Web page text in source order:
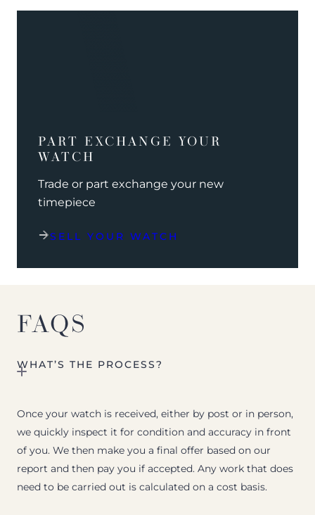
PART EXCHANGE YOUR
WATCH
Trade or part exchange your new
timepiece
SELL YOUR WATCH
FAQS
WHAT’S THE PROCESS?
Once your watch is received, either by post or in person,
we quickly inspect it for condition and accuracy in front
of you. We then make you a final offer based on our
report and then pay you if accepted. Any work that does
need to be carried out is calculated on a cost basis.